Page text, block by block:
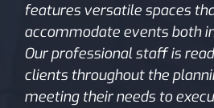
features versatile spaces
accommodate events both
Our professional staff is
clients throughout the
meeting their needs to